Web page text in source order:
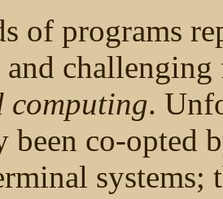
of programs
computing.
been co-opted
systems;